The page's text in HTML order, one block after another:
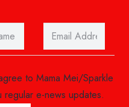
to Mama Mei/Sparkle
regular e-news updates.